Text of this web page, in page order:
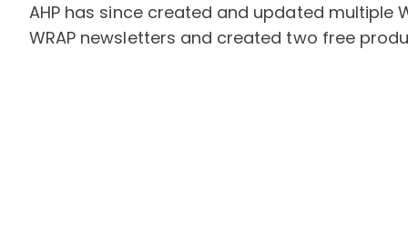
AHP has since created and updated multiple
WRAP newsletters and created two free